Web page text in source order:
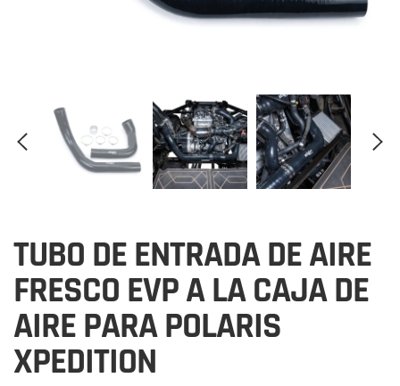
TUBO DE ENTRADA DE AIRE
FRESCO EVP A LA CAJA DE
AIRE PARA POLARIS
XPEDITION